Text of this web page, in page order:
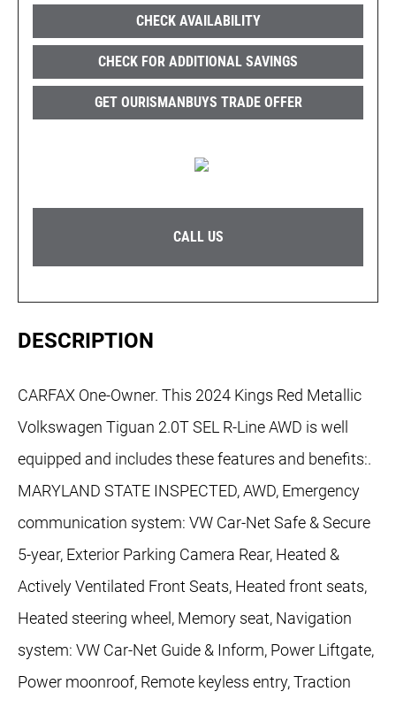
CHECK AVAILABILITY
CHECK FOR ADDITIONAL SAVINGS
GET OURISMANBUYS TRADE OFFER
CALL US
DESCRIPTION
CARFAX One-Owner. This 2024 Kings Red Metallic
Volkswagen Tiguan 2.0T SEL R-Line AWD is well
equipped and includes these features and benefits:.
MARYLAND STATE INSPECTED, AWD, Emergency
communication system: VW Car-Net Safe & Secure
5-year, Exterior Parking Camera Rear, Heated &
Actively Ventilated Front Seats, Heated front seats,
Heated steering wheel, Memory seat, Navigation
system: VW Car-Net Guide & Inform, Power Liftgate,
Power moonroof, Remote keyless entry, Traction